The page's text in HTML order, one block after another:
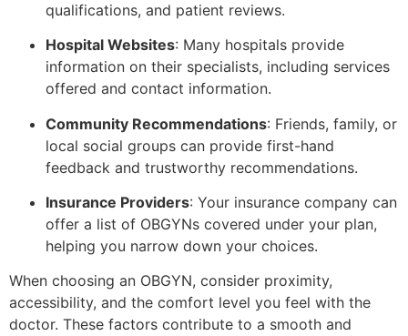
qualifications, and patient reviews.
Hospital Websites: Many hospitals provide
information on their specialists, including services
offered and contact information.
Community Recommendations: Friends, family, or
local social groups can provide first-hand
feedback and trustworthy recommendations.
Insurance Providers: Your insurance company can
offer a list of OBGYNs covered under your plan,
helping you narrow down your choices.
When choosing an OBGYN, consider proximity,
accessibility, and the comfort level you feel with the
doctor. These factors contribute to a smooth and